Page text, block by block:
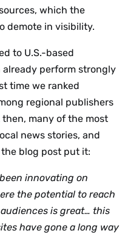
which the
demote in visibility.
to U.S.-based
perform strongly
time we ranked
regional publishers
then, many of the most
news stories, and
blog post put it:
innovating on
the potential to reach
is great… this
have gone a long way